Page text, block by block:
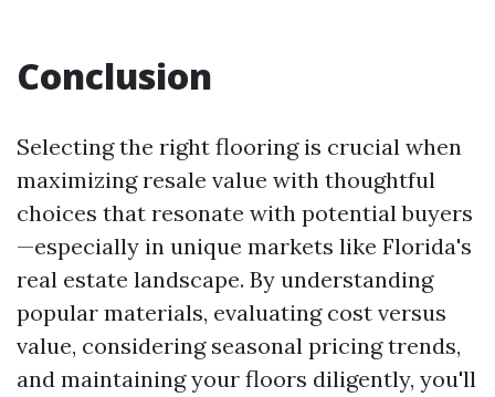
Conclusion
Selecting the right flooring is crucial when
maximizing resale value with thoughtful
choices that resonate with potential buyers
—especially in unique markets like Florida's
real estate landscape. By understanding
popular materials, evaluating cost versus
value, considering seasonal pricing trends,
and maintaining your floors diligently, you'll